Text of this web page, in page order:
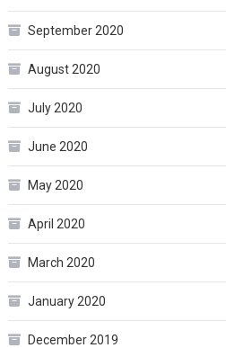
September 2020
August 2020
July 2020
June 2020
May 2020
April 2020
March 2020
January 2020
December 2019